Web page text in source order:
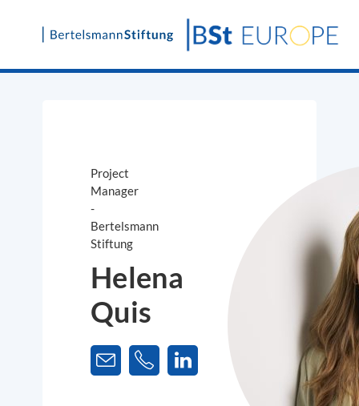
Skip
Project
Manager
-
Bertelsmann
Stiftung
Helena
Quis